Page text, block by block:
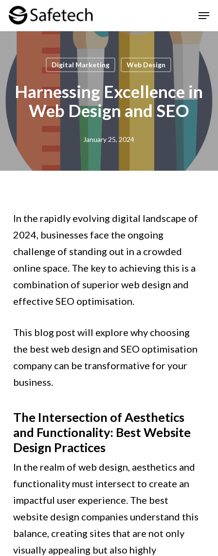
Skip
content
Digital Marketing Web Design
Harnessing Excellence in
Web Design and SEO
January 25, 2024
In the rapidly evolving digital landscape of
2024, businesses face the ongoing
challenge of standing out in a crowded
online space. The key to achieving this is a
combination of superior web design and
effective SEO optimisation.
This blog post will explore why choosing
the best web design and SEO optimisation
company can be transformative for your
business.
The Intersection of Aesthetics
and Functionality: Best Website
Design Practices
In the realm of web design, aesthetics and
functionality must intersect to create an
impactful user experience. The best
website design companies understand this
balance, creating sites that are not only
visually appealing but also highly
Close
Menu